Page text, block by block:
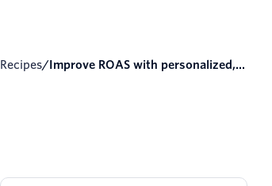
Recipes/ Improve ROAS with personalized,...